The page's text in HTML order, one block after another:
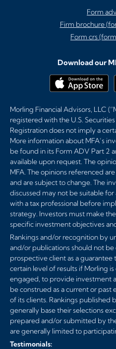
Form
Firm brochure
Form crs
Download our
Morling Financial Advisors, LLC
registered with the U.S.
Registration does not imply a
More information about MFA’s
be found in its Form ADV Part 2
available upon request. The
MFA. The opinions referenced
and are subject to change. The
discussed may not be suitable
with a tax professional before
strategy. Investors must make
specific investment objectives
Rankings and/or recognition by
and/or publications should not
prospective client as a
certain level of results if Morling
engaged, to provide investment
be construed as a current or
of its clients. Rankings published
generally base their selections
prepared and/or submitted by
are generally limited to
Testimonials: